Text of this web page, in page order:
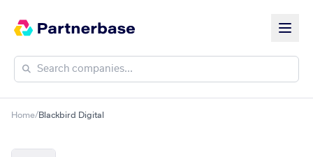
Home/Blackbird Digital